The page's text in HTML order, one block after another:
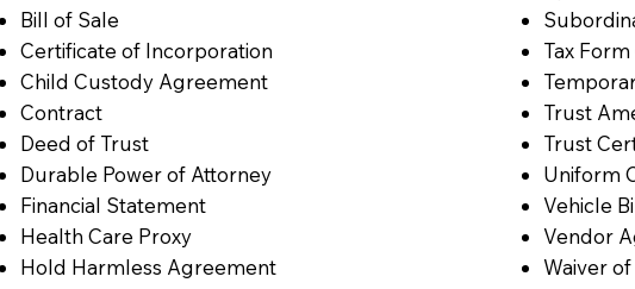
Bill of Sale
Certificate of Incorporation
Child Custody Agreement
Contract
Deed of Trust
Durable Power of Attorney
Financial Statement
Health Care Proxy
Hold Harmless Agreement
Tax Form
Trust
Trust
Uniform
Vehicle
Vendor
Waiver